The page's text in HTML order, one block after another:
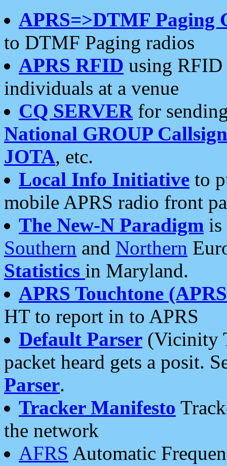
APRS=>DTMF Paging
to DTMF Paging radios
APRS RFID using RFID
individuals at a venue
CQ SERVERfor
National GROUP
JOTA, etc.
Local Info Initiative to
mobile APRS radio front
The New-N Paradigm is
Southern and Northern
Statistics in Maryland.
APRS Touchtone
HT to report in to APRS
Default Parser (Vicinity
packet heard gets a posit.
Parser.
Tracker Manifesto
the network
AFRS Automatic